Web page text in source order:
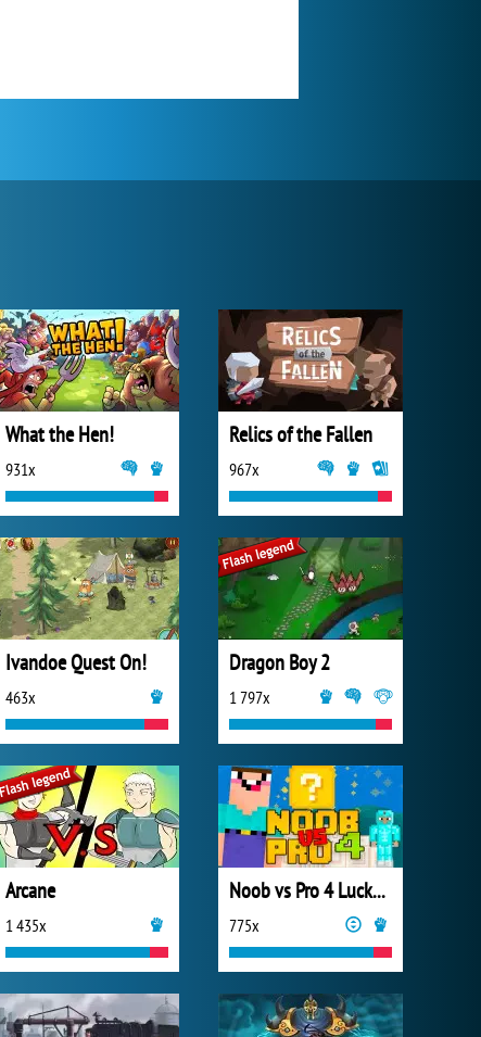
What the Hen!
931x
Relics of the Fallen
967x
Ivandoe Quest On!
463x
Dragon Boy 2
1 797x
Arcane
1 435x
Noob vs Pro 4 Lucky Block
775x